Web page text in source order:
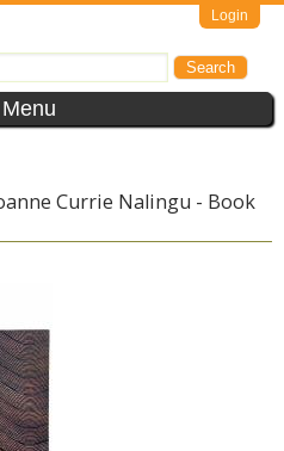
Login
Currie Nalingu - Book